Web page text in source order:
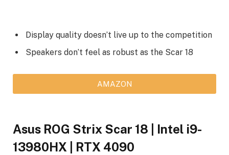
Display quality doesn’t live up to the competition
Speakers don’t feel as robust as the Scar 18
AMAZON
Asus ROG Strix Scar 18 | Intel i9-
13980HX | RTX 4090